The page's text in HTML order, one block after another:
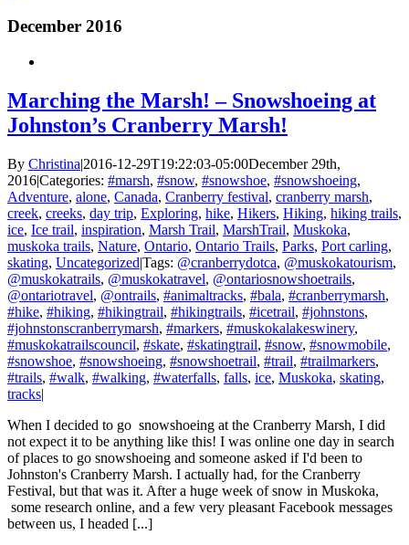
December 2016
Marching the Marsh! – Snowshoeing at
Johnston’s Cranberry Marsh!
By Christina|2016-12-29T19:22:03-05:00December 29th,
2016|Categories: #marsh, #snow, #snowshoe, #snowshoeing,
Adventure, alone, Canada, Cranberry festival, cranberry marsh,
creek, creeks, day trip, Exploring, hike, Hikers, Hiking, hiking trails,
ice, Ice trail, inspiration, Marsh Trail, MarshTrail, Muskoka,
muskoka trails, Nature, Ontario, Ontario Trails, Parks, Port carling,
skating, Uncategorized|Tags: @cranberrydotca, @muskokatourism,
@muskokatrails, @muskokatravel, @ontariosnowshoetrails,
@ontariotravel, @ontrails, #animaltracks, #bala, #cranberrymarsh,
#hike, #hiking, #hikingtrail, #hikingtrails, #icetrail, #johnstons,
#johnstonscranberrymarsh, #markers, #muskokalakeswinery,
#muskokatrailscouncil, #skate, #skatingtrail, #snow, #snowmobile,
#snowshoe, #snowshoeing, #snowshoetrail, #trail, #trailmarkers,
#trails, #walk, #walking, #waterfalls, falls, ice, Muskoka, skating,
tracks|
When I decided to go snowshoeing at the Cranberry Marsh, I did
not expect it to be anything like this! I was online one day in search
of places to go snowshoeing and someone asked if I'd been to
Johnston's Cranberry Marsh. I actually had, for the Cranberry
Festival, but that was it. After a huge week of snow in Muskoka,
some research online, and a few very pleasant Facebook messages
between us, I headed [...]